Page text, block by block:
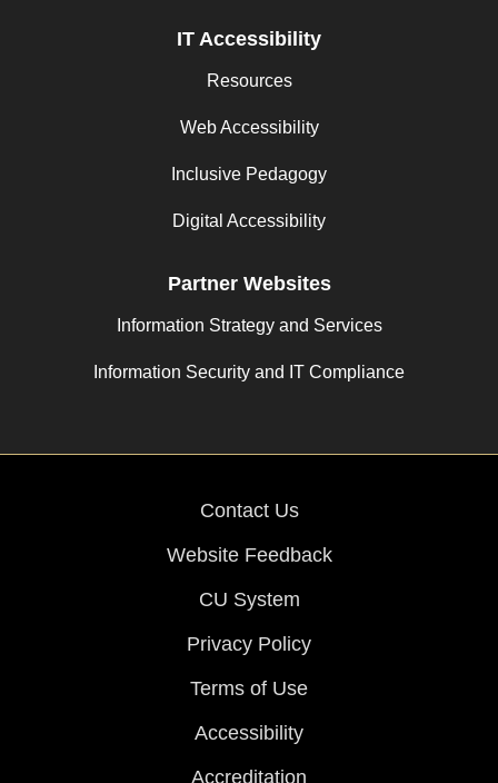
IT Accessibility
Resources
Web Accessibility
Inclusive Pedagogy
Digital Accessibility
Partner Websites
Information Strategy and Services
Information Security and IT Compliance
Contact Us
Website Feedback
CU System
Privacy Policy
Terms of Use
Accessibility
Accreditation